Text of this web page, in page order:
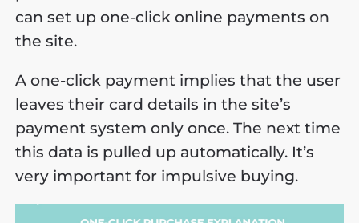
can set up one-click online payments on
the site.
A one-click payment implies that the user
leaves their card details in the site’s
payment system only once. The next time
this data is pulled up automatically. It’s
very important for impulsive buying.